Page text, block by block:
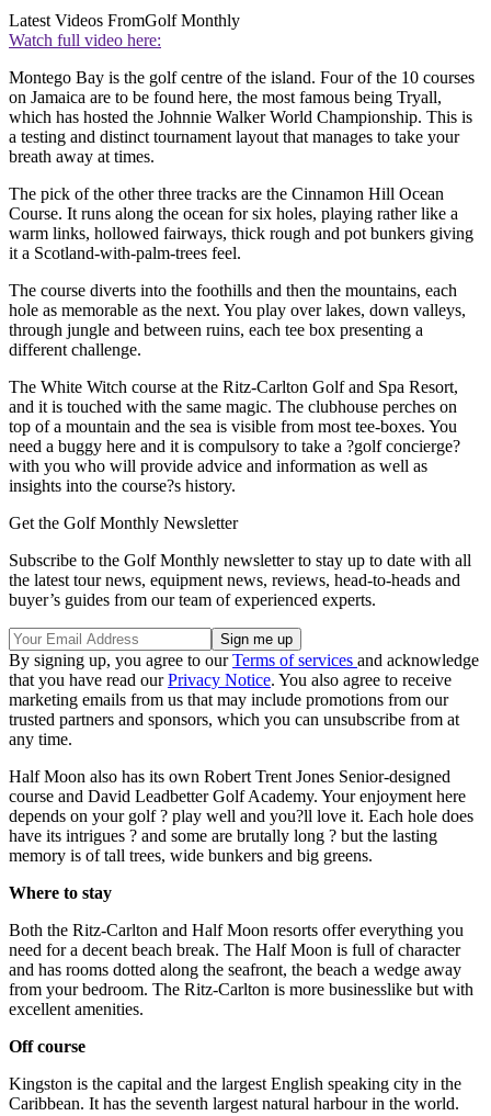
Latest Videos FromGolf Monthly
Watch full video here:
Montego Bay is the golf centre of the island. Four of the 10 courses
on Jamaica are to be found here, the most famous being Tryall,
which has hosted the Johnnie Walker World Championship. This is
a testing and distinct tournament layout that manages to take your
breath away at times.
The pick of the other three tracks are the Cinnamon Hill Ocean
Course. It runs along the ocean for six holes, playing rather like a
warm links, hollowed fairways, thick rough and pot bunkers giving
it a Scotland-with-palm-trees feel.
The course diverts into the foothills and then the mountains, each
hole as memorable as the next. You play over lakes, down valleys,
through jungle and between ruins, each tee box presenting a
different challenge.
The White Witch course at the Ritz-Carlton Golf and Spa Resort,
and it is touched with the same magic. The clubhouse perches on
top of a mountain and the sea is visible from most tee-boxes. You
need a buggy here and it is compulsory to take a ?golf concierge?
with you who will provide advice and information as well as
insights into the course?s history.
Get the Golf Monthly Newsletter
Subscribe to the Golf Monthly newsletter to stay up to date with all
the latest tour news, equipment news, reviews, head-to-heads and
buyer’s guides from our team of experienced experts.
By signing up, you agree to ourTerms of services and acknowledge
that you have read ourPrivacy Notice. You also agree to receive
marketing emails from us that may include promotions from our
trusted partners and sponsors, which you can unsubscribe from at
any time.
Half Moon also has its own Robert Trent Jones Senior-designed
course and David Leadbetter Golf Academy. Your enjoyment here
depends on your golf ? play well and you?ll love it. Each hole does
have its intrigues ? and some are brutally long ? but the lasting
memory is of tall trees, wide bunkers and big greens.
Where to stay
Both the Ritz-Carlton and Half Moon resorts offer everything you
need for a decent beach break. The Half Moon is full of character
and has rooms dotted along the seafront, the beach a wedge away
from your bedroom. The Ritz-Carlton is more businesslike but with
excellent amenities.
Off course
Kingston is the capital and the largest English speaking city in the
Caribbean. It has the seventh largest natural harbour in the world.